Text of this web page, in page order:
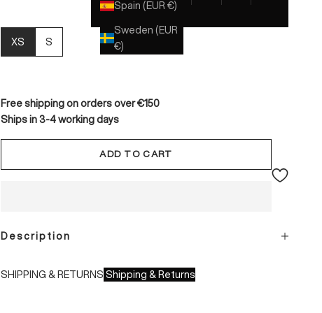
Spain (EUR €)
Sweden (EUR
€)
XS S
Free shipping on orders over €150
Ships in 3-4 working days
ADD TO CART
Description
SHIPPING & RETURNS Shipping & Returns